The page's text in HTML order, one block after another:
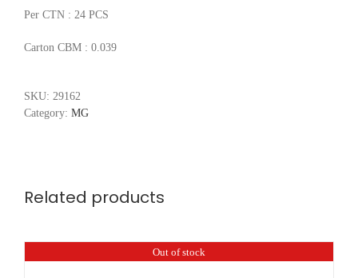
Per CTN : 24 PCS
Carton CBM : 0.039
SKU: 29162
Category: MG
Related products
Out of stock